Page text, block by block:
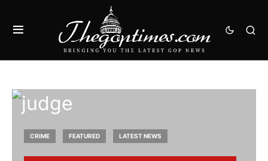
CRIME FEATURED LATEST NEWS